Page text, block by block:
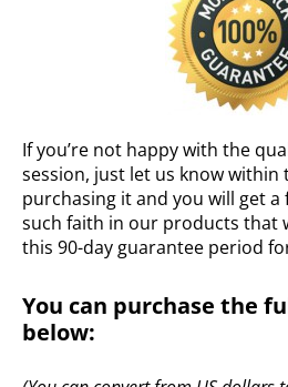
If you’re not happy with the
session, just let us know
purchasing it and you will get a
such faith in our products that
this 90-day guarantee period
You can purchase the
below: